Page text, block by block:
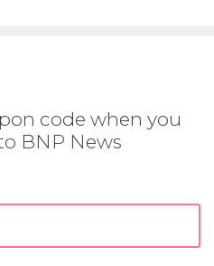
code when you
BNP News